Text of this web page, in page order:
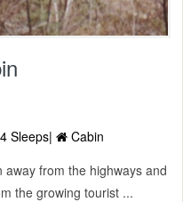
4 Sleeps|
Cabin
from the highways and
the growing tourist ...